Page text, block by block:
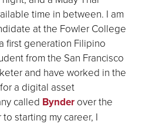
time in between. I am
at the Fowler College
first generation Filipino
from the San Francisco
and have worked in the
a digital asset
called Bynder over the
starting my career, I